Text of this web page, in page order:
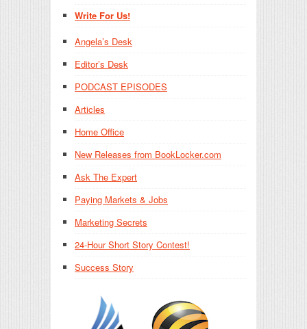
Write For Us!
Angela’s Desk
Editor’s Desk
PODCAST EPISODES
Articles
Home Office
New Releases from BookLocker.com
Ask The Expert
Paying Markets & Jobs
Marketing Secrets
24-Hour Short Story Contest!
Success Story